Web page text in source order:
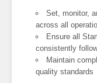
Set, monitor,
across all
Ensure all
consistently
Maintain
quality standards